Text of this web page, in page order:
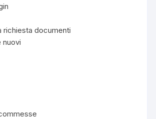
richiesta documenti
nuovi